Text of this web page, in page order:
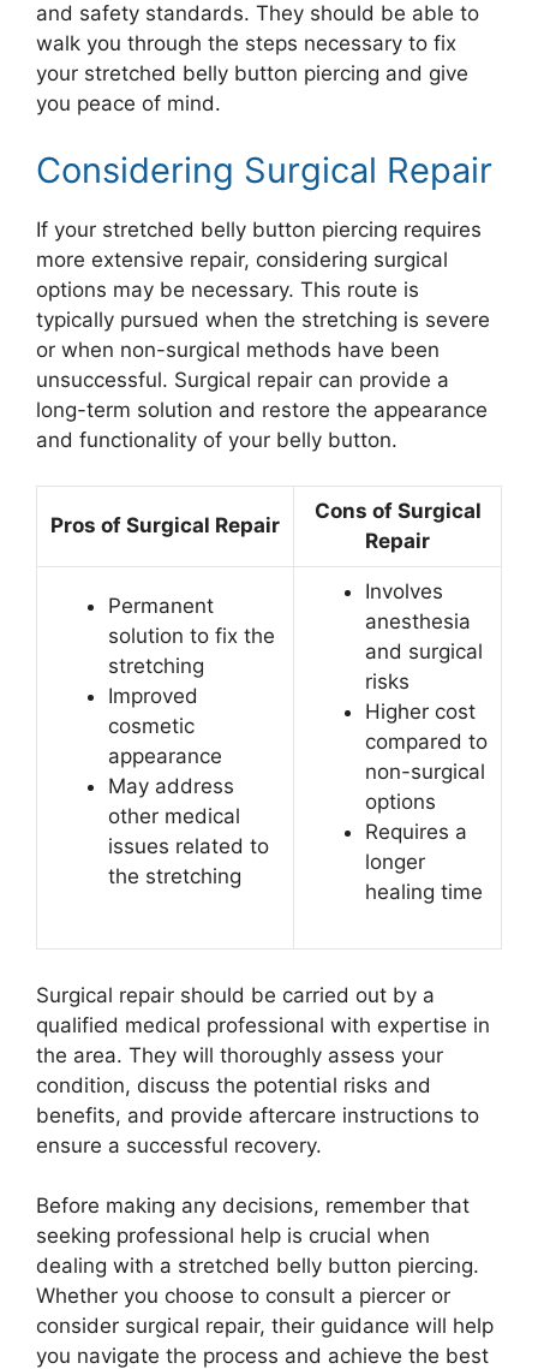
and safety standards. They should be able to
walk you through the steps necessary to fix
your stretched belly button piercing and give
you peace of mind.
Considering Surgical Repair
If your stretched belly button piercing requires
more extensive repair, considering surgical
options may be necessary. This route is
typically pursued when the stretching is severe
or when non-surgical methods have been
unsuccessful. Surgical repair can provide a
long-term solution and restore the appearance
and functionality of your belly button.
Pros of Surgical Repair
Cons of Surgical
Repair
Permanent
solution to fix the
stretching
Improved
cosmetic
appearance
May address
other medical
issues related to
the stretching
Involves
anesthesia
and surgical
risks
Higher cost
compared to
non-surgical
options
Requires a
longer
healing time
Surgical repair should be carried out by a
qualified medical professional with expertise in
the area. They will thoroughly assess your
condition, discuss the potential risks and
benefits, and provide aftercare instructions to
ensure a successful recovery.
Before making any decisions, remember that
seeking professional help is crucial when
dealing with a stretched belly button piercing.
Whether you choose to consult a piercer or
consider surgical repair, their guidance will help
you navigate the process and achieve the best